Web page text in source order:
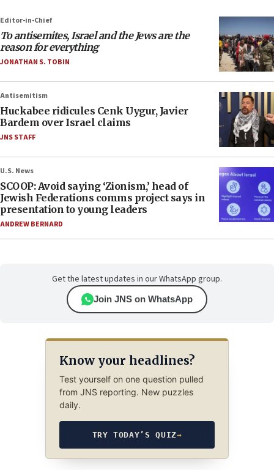
Editor-in-Chief
To antisemites, Israel and the Jews are the
reason for everything
JONATHAN S. TOBIN
Antisemitism
Huckabee ridicules Cenk Uygur, Javier
Bardem over Israel claims
JNS STAFF
U.S. News
SCOOP: Avoid saying ‘Zionism,’ head of
Jewish Federations comms project says in
presentation to young leaders
ANDREW BERNARD
Get the latest updates in our WhatsApp group.
Join JNS on WhatsApp
Know your headlines?
Test yourself on one question pulled
from JNS reporting. New puzzles
daily.
TRY TODAY’S QUIZ→